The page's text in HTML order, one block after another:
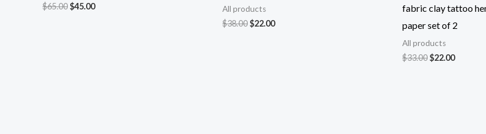
$65.00 Original
$45.00Current
All products
$38.00 Original
$22.00Current
fabric clay tattoo
paper set of 2
All products
$33.00 Original
$22.00Current